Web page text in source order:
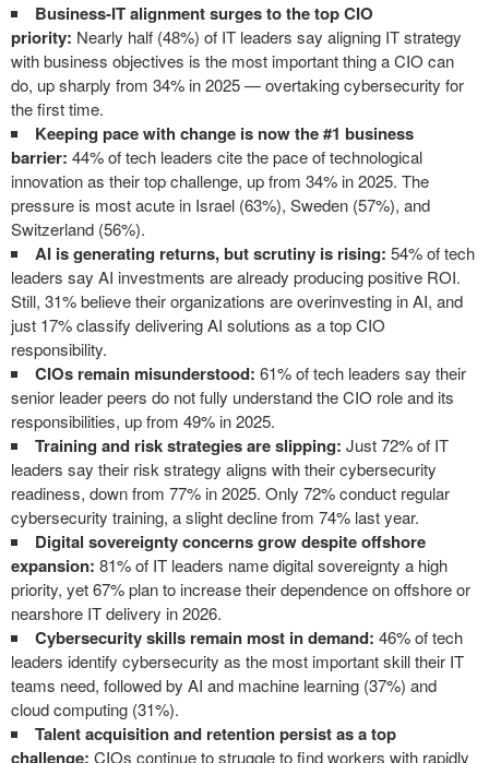
Business-IT alignment surges to the top CIO
priority: Nearly half (48%) of IT leaders say aligning IT strategy
with business objectives is the most important thing a CIO can
do, up sharply from 34% in 2025 — overtaking cybersecurity for
the first time.
Keeping pace with change is now the #1 business
barrier: 44% of tech leaders cite the pace of technological
innovation as their top challenge, up from 34% in 2025. The
pressure is most acute in Israel (63%), Sweden (57%), and
Switzerland (56%).
AI is generating returns, but scrutiny is rising: 54% of tech
leaders say AI investments are already producing positive ROI.
Still, 31% believe their organizations are overinvesting in AI, and
just 17% classify delivering AI solutions as a top CIO
responsibility.
CIOs remain misunderstood: 61% of tech leaders say their
senior leader peers do not fully understand the CIO role and its
responsibilities, up from 49% in 2025.
Training and risk strategies are slipping: Just 72% of IT
leaders say their risk strategy aligns with their cybersecurity
readiness, down from 77% in 2025. Only 72% conduct regular
cybersecurity training, a slight decline from 74% last year.
Digital sovereignty concerns grow despite offshore
expansion: 81% of IT leaders name digital sovereignty a high
priority, yet 67% plan to increase their dependence on offshore or
nearshore IT delivery in 2026.
Cybersecurity skills remain most in demand: 46% of tech
leaders identify cybersecurity as the most important skill their IT
teams need, followed by AI and machine learning (37%) and
cloud computing (31%).
Talent acquisition and retention persist as a top
challenge: CIOs continue to struggle to find workers with rapidly